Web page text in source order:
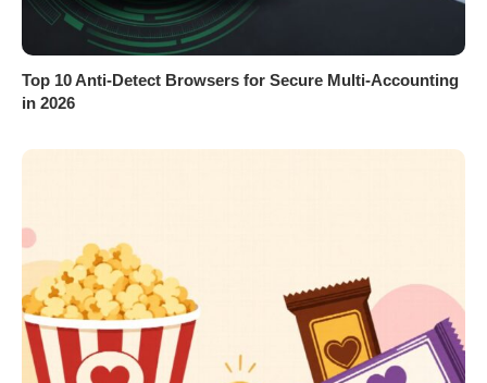
Top 10 Anti-Detect Browsers for Secure Multi-Accounting
in 2026